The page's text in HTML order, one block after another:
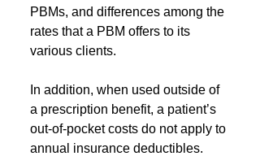
PBMs, and differences among the
rates that a PBM offers to its
various clients.
In addition, when used outside of
a prescription benefit, a patient’s
out-of-pocket costs do not apply to
annual insurance deductibles.